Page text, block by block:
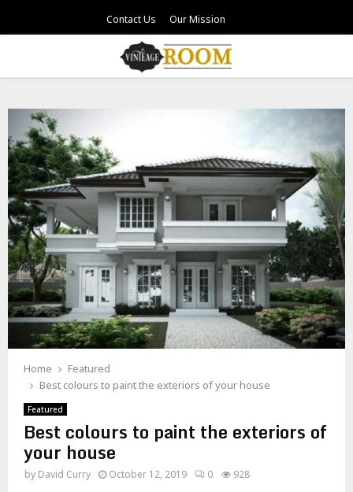
Contact Us Our Mission
Home
Featured
Best colours to paint the exteriors of your house
Featured
Best colours to paint the exteriors of
your house
by David Curry October 12, 2019 0 928